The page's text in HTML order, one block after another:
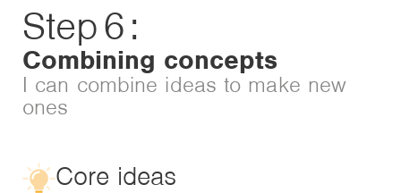
Step6:
Combining concepts
I can combine ideas to make new
ones
Core ideas